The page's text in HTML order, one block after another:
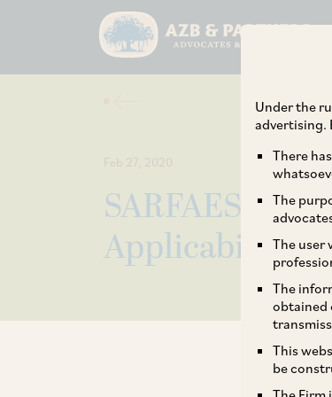
Under the
advertising.
There
The
The user
The
obtained
This
be
Feb 27, 2020
SARFAESI
Applicability